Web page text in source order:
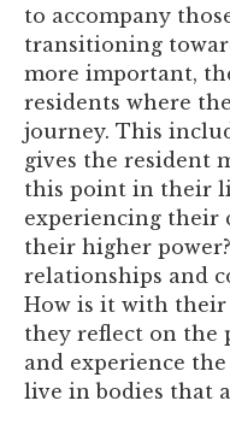
to accompany
transitioning
more important,
residents where
journey. This
gives the resident
this point in their
experiencing their
their higher
relationships and
How is it with their
they reflect on the
and experience
live in bodies that